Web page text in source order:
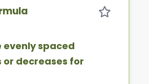
evenly spaced
or decreases for